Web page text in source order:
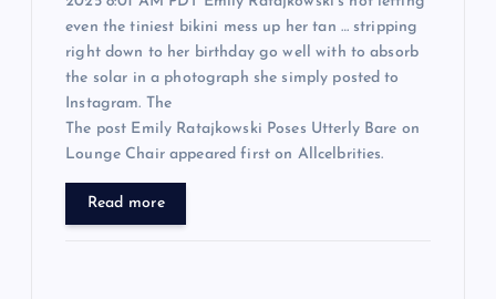
even the tiniest bikini mess up her tan … stripping
right down to her birthday go well with to absorb
the solar in a photograph she simply posted to
Instagram. The
The post Emily Ratajkowski Poses Utterly Bare on
Lounge Chair appeared first on Allcelbrities.
Read more